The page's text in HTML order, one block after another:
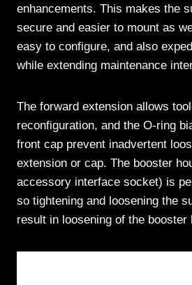
enhancements. This makes the
secure and easier to mount as
easy to configure, and also
while extending maintenance
The forward extension allows
reconfiguration, and the O-ring
front cap prevent inadvertent
extension or cap. The booster
accessory interface socket) is
so tightening and loosening the
result in loosening of the booster